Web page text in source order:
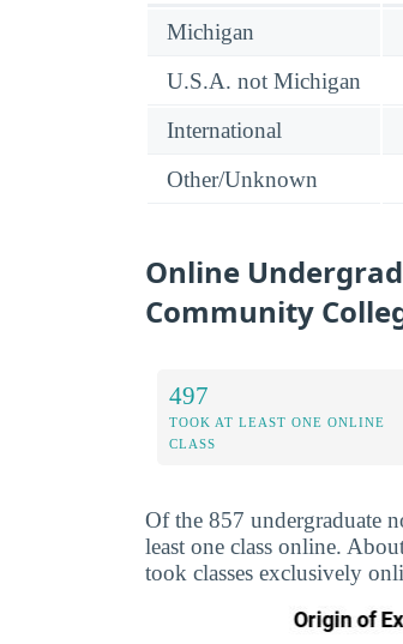
Michigan
U.S.A. not Michigan
International
Other/Unknown
Online
Community
497
TOOK AT LEAST ONE ONLINE
CLASS
Of the 857 undergraduate
least one class online.
took classes exclusively